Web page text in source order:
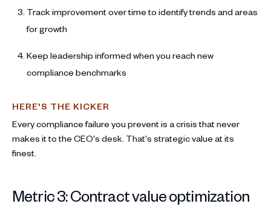
Track improvement over time to identify trends and areas
for growth
Keep leadership informed when you reach new
compliance benchmarks
HERE'S THE KICKER
Every compliance failure you prevent is a crisis that never
makes it to the CEO's desk. That's strategic value at its
finest.
Metric 3: Contract value optimization